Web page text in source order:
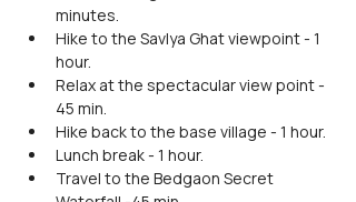
minutes.
Hike to the Savlya Ghat viewpoint - 1
hour.
Relax at the spectacular view point -
45 min.
Hike back to the base village - 1 hour.
Lunch break - 1 hour.
Travel to the Bedgaon Secret